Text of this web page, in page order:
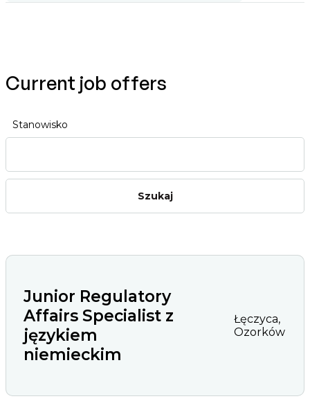
Current job offers
Stanowisko
Junior Regulatory
Affairs Specialist z
językiem
niemieckim
Łęczyca,
Ozorków